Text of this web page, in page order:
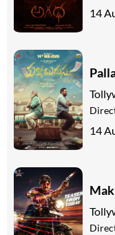
14
14